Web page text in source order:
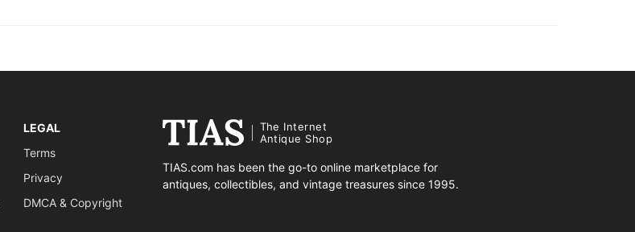
LEGAL
Terms
Privacy
DMCA & Copyright
The Internet
Antique Shop
TIAS.com has been the go-to online marketplace for
antiques, collectibles, and vintage treasures since 1995.